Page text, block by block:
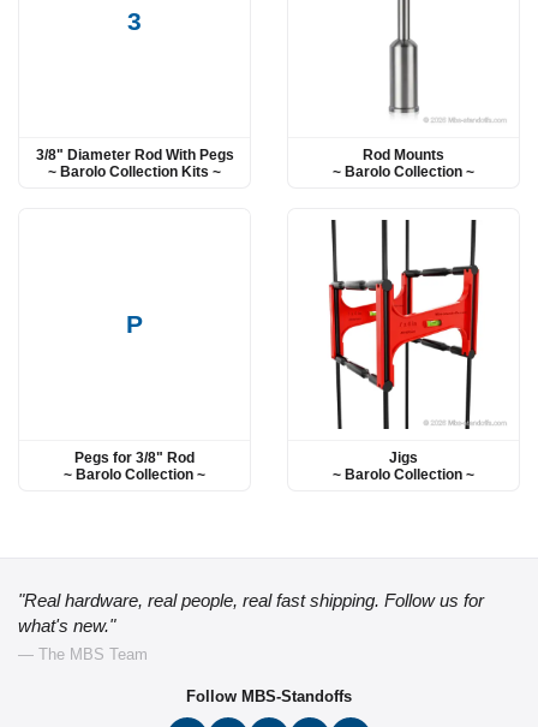
3
3/8" Diameter Rod With Pegs
~ Barolo Collection Kits ~
Rod Mounts
~ Barolo Collection ~
P
Pegs for 3/8" Rod
~ Barolo Collection ~
Jigs
~ Barolo Collection ~
"Real hardware, real people, real fast shipping. Follow us for
what's new."
— The MBS Team
Follow MBS-Standoffs